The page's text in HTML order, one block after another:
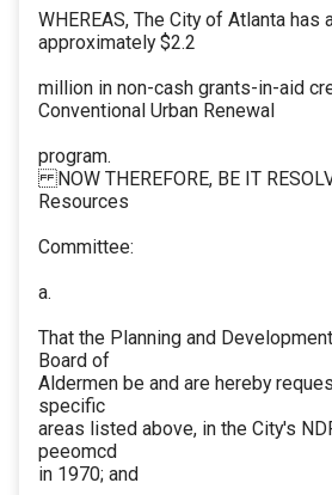
WHEREAS, The City of Atlanta has
approximately $2.2
million in non-cash grants-in-aid
Conventional Urban Renewal
program.
NOW THEREFORE, BE IT
Resources
Committee:
a.
That the Planning and
Board of
Aldermen be and are hereby
specific
areas listed above, in the City's
peeomcd
in 1970; and